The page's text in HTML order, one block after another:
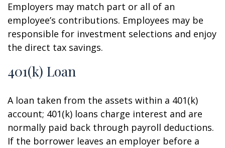
Employers may match part or all of an
employee’s contributions. Employees may be
responsible for investment selections and enjoy
the direct tax savings.
401(k) Loan
A loan taken from the assets within a 401(k)
account; 401(k) loans charge interest and are
normally paid back through payroll deductions.
If the borrower leaves an employer before a